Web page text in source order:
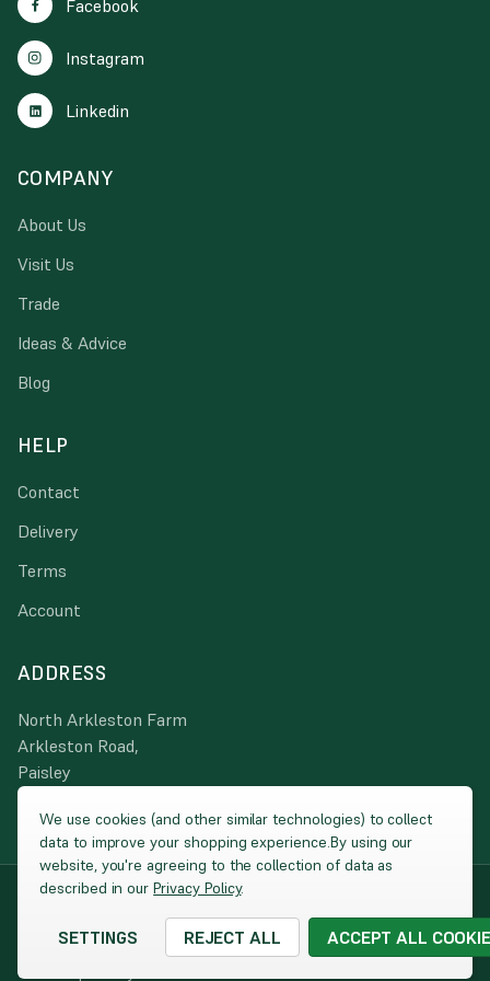
Facebook
Instagram
Linkedin
COMPANY
About Us
Visit Us
Trade
Ideas & Advice
Blog
HELP
Contact
Delivery
Terms
Account
ADDRESS
North Arkleston Farm
Arkleston Road,
Paisley
PA3 4JA
© 2026 Peacock Turfscape | Website by
Company Registration: SC025860 / VAT: 260 2270 00 / Registered
address: North Harbour, Ayr KA8 8AE
Cookies
We use cookies (and other similar technologies) to collect
data to improve your shopping experience.By using our
website, you're agreeing to the collection of data as
described in ourPrivacy Policy.
SETTINGS REJECT ALL ACCEPT ALL